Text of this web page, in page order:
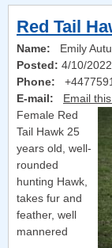
Red Tail
Name: Emily
Posted: 4/10/2022
Phone:
E-mail:
Email
Female Red
Tail Hawk 25
years old, well-
rounded
hunting Hawk,
takes fur and
feather, well
mannered